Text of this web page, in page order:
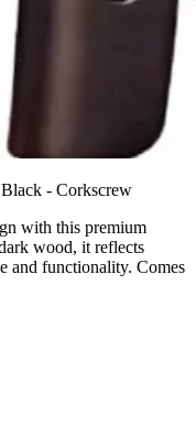
- Corkscrew
with this premium
wood, it reflects
and functionality. Comes